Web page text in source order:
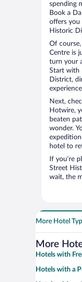
spending
Book a
offers you
Historic
Of
Centre is
turn your
Start with
District,
Next,
Hotwire,
beaten
wonder.
hotel to
If you’re
Street
wait, the
More Hotel
More
Hotels with
Hotels with a